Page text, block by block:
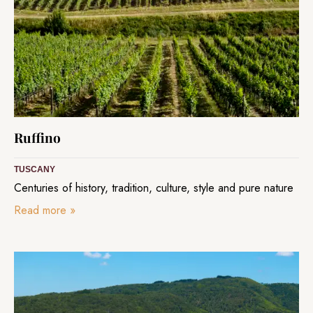
Ruffino
TUSCANY
Centuries of history, tradition, culture, style and pure nature
Read more »